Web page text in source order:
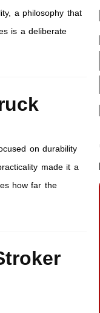
a philosophy that
is a deliberate
on durability
made it a
how far the